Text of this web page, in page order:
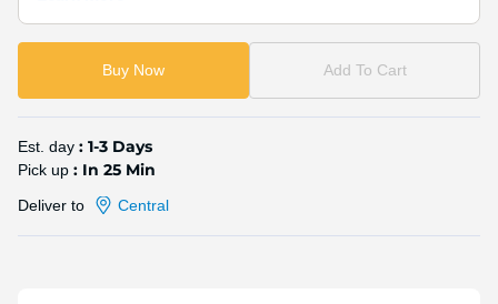
Buy Now Add To Cart
Est. day : 1-3 Days
Pick up : In 25 Min
Deliver to Central